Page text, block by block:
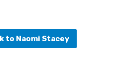
to Naomi Stacey